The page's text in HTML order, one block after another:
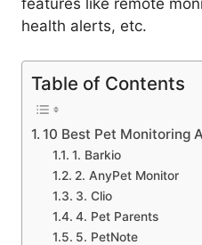
features like remote
health alerts, etc.
Table of Contents
10 Best Pet Monitoring
1. Barkio
2. AnyPet Monitor
3. Clio
4. Pet Parents
5. PetNote